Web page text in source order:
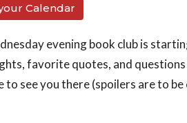
Calendar
evening book club is
favorite quotes, and
to see you there (spoilers are to